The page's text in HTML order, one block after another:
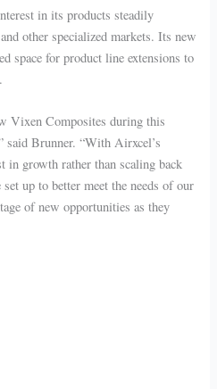
in its products steadily
other specialized markets. Its new
space for product line extensions to
Vixen Composites during this
Brunner. “With Airxcel’s
in growth rather than scaling back
up to better meet the needs of our
of new opportunities as they